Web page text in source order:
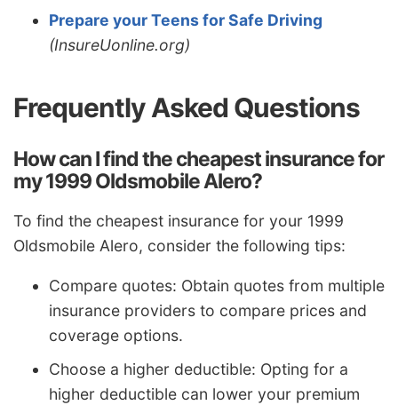
Prepare your Teens for Safe Driving
(InsureUonline.org)
Frequently Asked Questions
How can I find the cheapest insurance for
my 1999 Oldsmobile Alero?
To find the cheapest insurance for your 1999
Oldsmobile Alero, consider the following tips:
Compare quotes: Obtain quotes from multiple
insurance providers to compare prices and
coverage options.
Choose a higher deductible: Opting for a
higher deductible can lower your premium